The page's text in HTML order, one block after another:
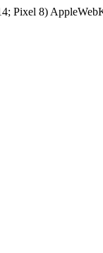
Pixel 8)